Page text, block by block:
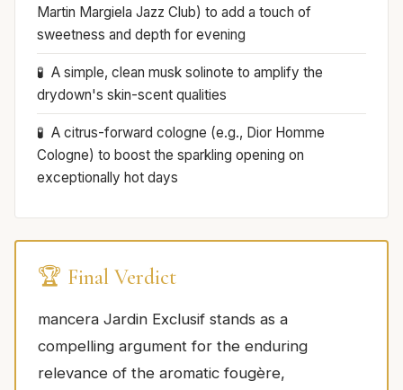
Martin Margiela Jazz Club) to add a touch of
sweetness and depth for evening
A simple, clean musk solinote to amplify the
drydown's skin-scent qualities
A citrus-forward cologne (e.g., Dior Homme
Cologne) to boost the sparkling opening on
exceptionally hot days
🏆 Final Verdict
mancera Jardin Exclusif stands as a
compelling argument for the enduring
relevance of the aromatic fougère,